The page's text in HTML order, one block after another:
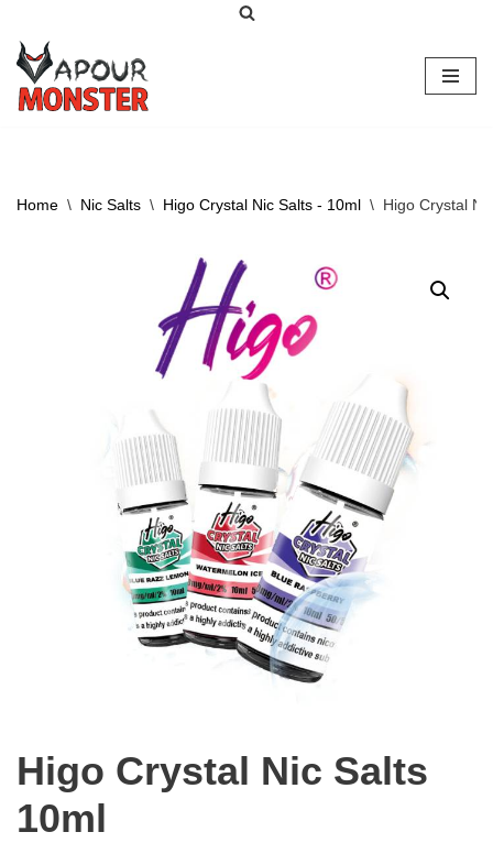
Skip
to
content
Home \ Nic Salts \ Higo Crystal Nic Salts - 10ml \ Higo Crystal
Higo Crystal Nic Salts
10ml